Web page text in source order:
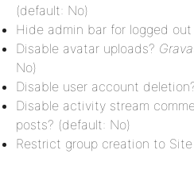
(default: No)
Hide admin bar for logged
Disable avatar uploads?
No)
Disable user account
Disable activity stream
posts? (default: No)
Restrict group creation to